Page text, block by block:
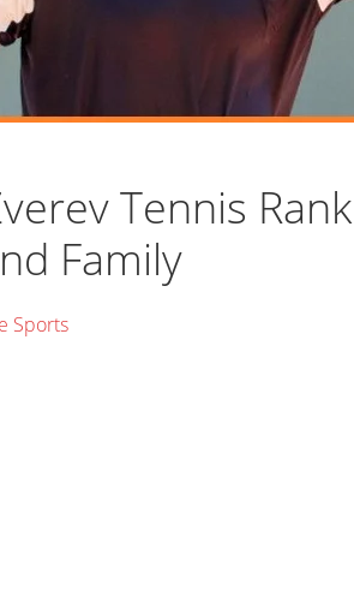
Tennis
Family
Sports